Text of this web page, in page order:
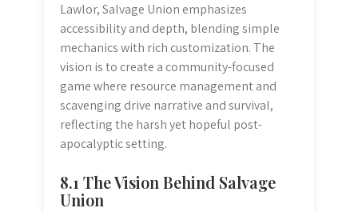
Lawlor, Salvage Union emphasizes
accessibility and depth, blending simple
mechanics with rich customization. The
vision is to create a community-focused
game where resource management and
scavenging drive narrative and survival,
reflecting the harsh yet hopeful post-
apocalyptic setting.
8.1 The Vision Behind Salvage
Union